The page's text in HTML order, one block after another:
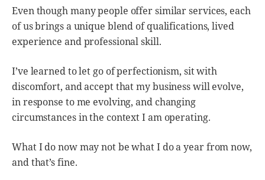
Even though many people offer similar services, each
of us brings a unique blend of qualifications, lived
experience and professional skill.
I’ve learned to let go of perfectionism, sit with
discomfort, and accept that my business will evolve,
in response to me evolving, and changing
circumstances in the context I am operating.
What I do now may not be what I do a year from now,
and that’s fine.